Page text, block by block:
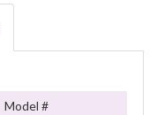
Model #